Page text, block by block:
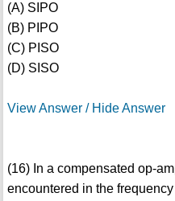
(A) SIPO
(B) PIPO
(C) PISO
(D) SISO
View Answer / Hide Answer
(16) In a compensated op-
encountered in the